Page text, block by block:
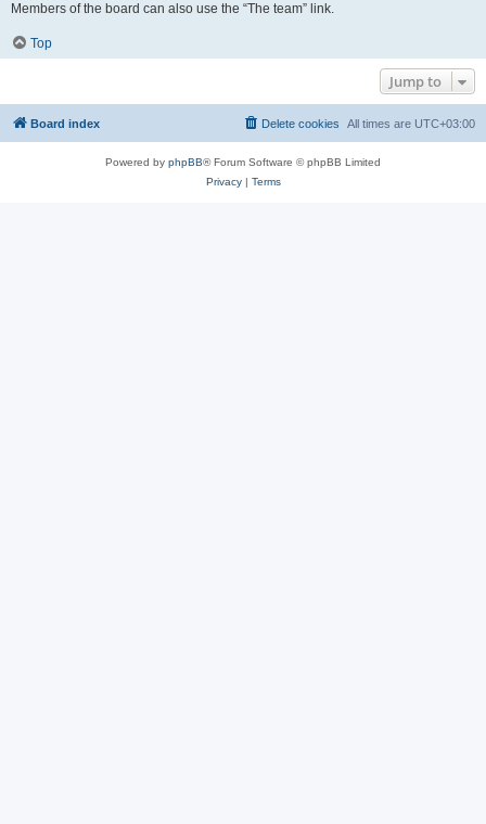
Members of the board can also use the “The team” link.
Top
Jump to
Board index All times are UTC+03:00
Delete cookies
Powered by phpBB® Forum Software © phpBB Limited
Privacy| Terms